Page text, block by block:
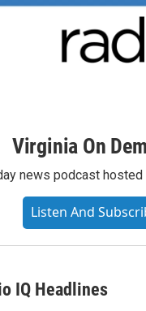
Virginia On
news podcast
Listen And
IQ Headlines